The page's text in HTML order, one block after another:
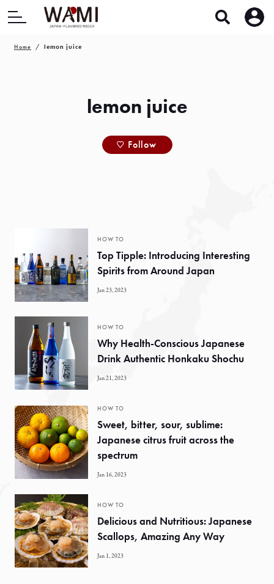
Home lemon juice
lemon juice
Follow
HOW TO
Top Tipple: Introducing Interesting
Spirits from Around Japan
Jan 23, 2023
HOW TO
Why Health-Conscious Japanese
Drink Authentic Honkaku Shochu
Jan 21, 2023
HOW TO
Sweet, bitter, sour, sublime:
Japanese citrus fruit across the
spectrum
Jan 16, 2023
HOW TO
Delicious and Nutritious: Japanese
Scallops, Amazing Any Way
Jan 1, 2023